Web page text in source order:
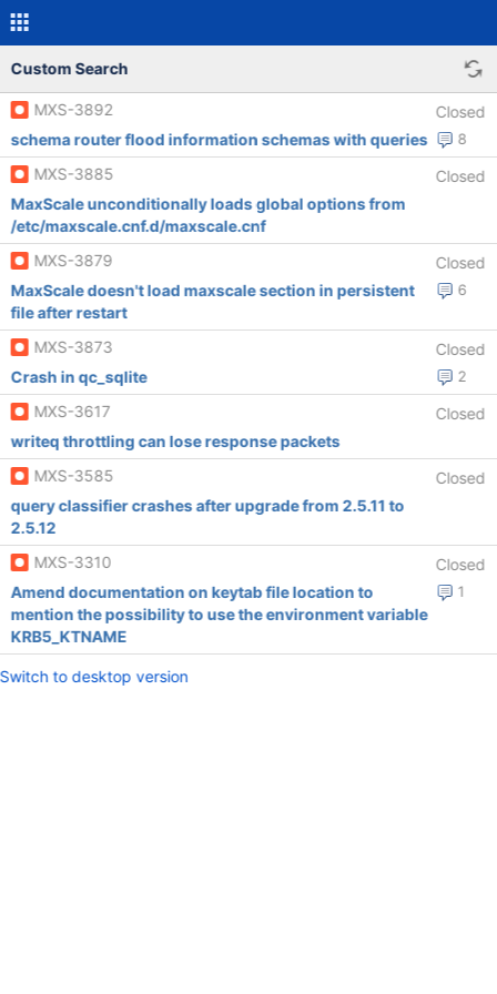
Custom Search
MXS-3892 Closed
8
schema router flood information schemas with queries
MXS-3885
Closed
MaxScale unconditionally loads global options from
/etc/maxscale.cnf.d/maxscale.cnf
MXS-3879
Closed
6
MaxScale doesn't load maxscale section in persistent
file after restart
MXS-3873
Closed
2
Crash in qc_sqlite
MXS-3617
Closed
writeq throttling can lose response packets
MXS-3585
Closed
query classifier crashes after upgrade from 2.5.11 to
2.5.12
MXS-3310
Closed
1
Amend documentation on keytab file location to
mention the possibility to use the environment variable
KRB5_KTNAME
Switch to desktop version